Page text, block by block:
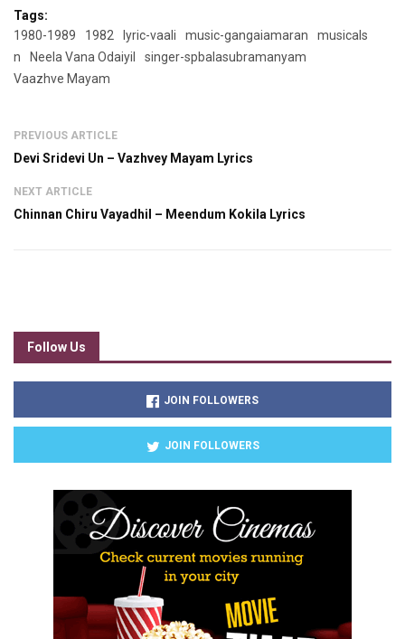
Tags:
1980-1989
1982 lyric-vaali music-gangaiamaran
musicals
n
Neela Vana Odaiyil
singer-spbalasubramanyam
Vaazhve Mayam
PREVIOUS ARTICLE
Devi Sridevi Un – Vazhvey Mayam Lyrics
NEXT ARTICLE
Chinnan Chiru Vayadhil – Meendum Kokila Lyrics
Follow Us
JOIN FOLLOWERS
JOIN FOLLOWERS